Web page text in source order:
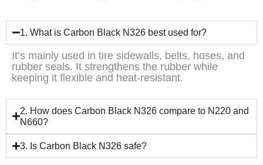
1. What is Carbon Black N326 best used for?
It’s mainly used in tire sidewalls, belts, hoses, and
rubber seals. It strengthens the rubber while
keeping it flexible and heat-resistant.
2. How does Carbon Black N326 compare to N220 and
N660?
3. Is Carbon Black N326 safe?